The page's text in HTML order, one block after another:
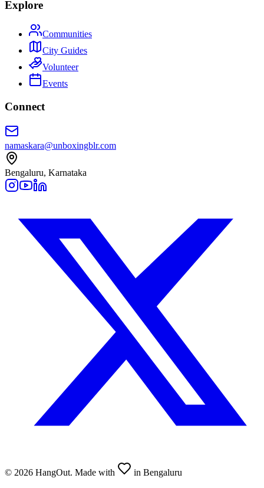
Explore
Communities
City Guides
Volunteer
Events
Connect
namaskara@unboxingblr.com
Bengaluru, Karnataka
© 2026 HangOut. Made with
in Bengaluru